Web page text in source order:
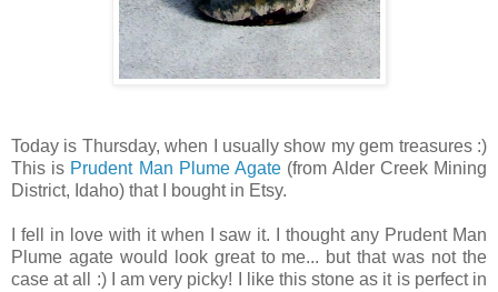
Today is Thursday, when I usually show my gem treasures :)
This is Prudent Man Plume Agate (from Alder Creek Mining
District, Idaho) that I bought in Etsy.
I fell in love with it when I saw it. I thought any Prudent Man
Plume agate would look great to me... but that was not the
case at all :) I am very picky! I like this stone as it is perfect in